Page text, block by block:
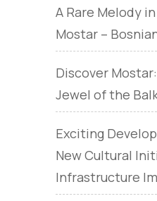
A Rare Melody
Mostar –
Discover
Jewel of the
Exciting
New Cultural
Infrastructure